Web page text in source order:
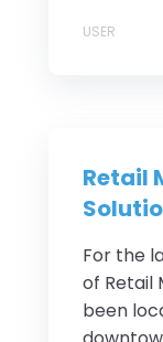
USER
Retail
For the
of Retail
been